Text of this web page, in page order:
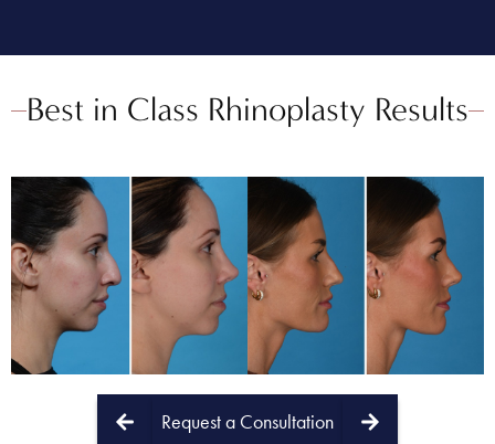
Best in Class Rhinoplasty Results
PREVRequest a Consultation